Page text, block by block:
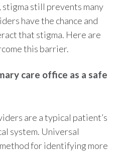
stigma still prevents many
have the chance and
that stigma. Here are
this barrier.
care office as a safe
are a typical patient’s
system. Universal
for identifying more